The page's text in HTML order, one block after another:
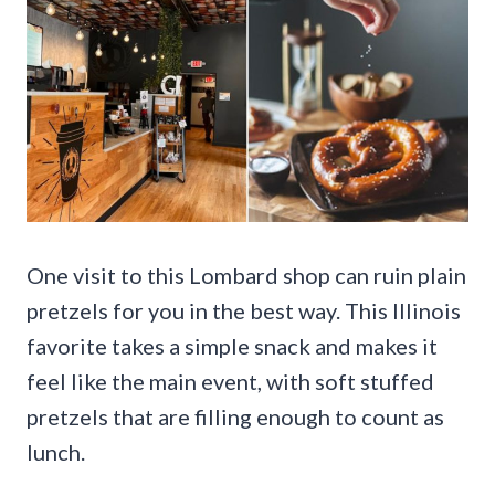
One visit to this Lombard shop can ruin plain
pretzels for you in the best way. This Illinois
favorite takes a simple snack and makes it
feel like the main event, with soft stuffed
pretzels that are filling enough to count as
lunch.